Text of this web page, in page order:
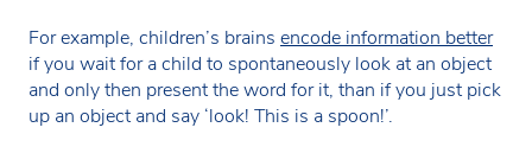
For example, children’s brains encode information better
if you wait for a child to spontaneously look at an object
and only then present the word for it, than if you just pick
up an object and say ‘look! This is a spoon!’.